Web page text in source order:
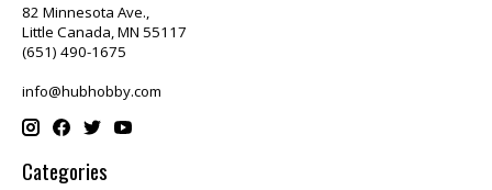
82 Minnesota Ave.,
Little Canada, MN 55117
(651) 490-1675
info@hubhobby.com
Categories